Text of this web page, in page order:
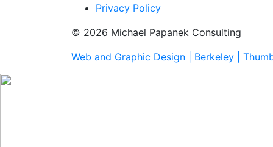
Privacy Policy
© 2026 Michael Papanek Consulting
Web and Graphic Design | Berkeley |